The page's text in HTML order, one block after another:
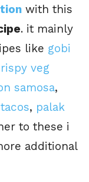
with this
. it mainly
like gobi
veg
samosa,
, palak
to these i
additional